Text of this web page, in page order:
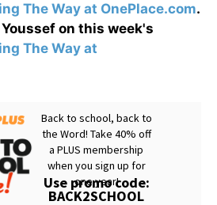
The Way at OnePlace.com.
on this week's
The Way at